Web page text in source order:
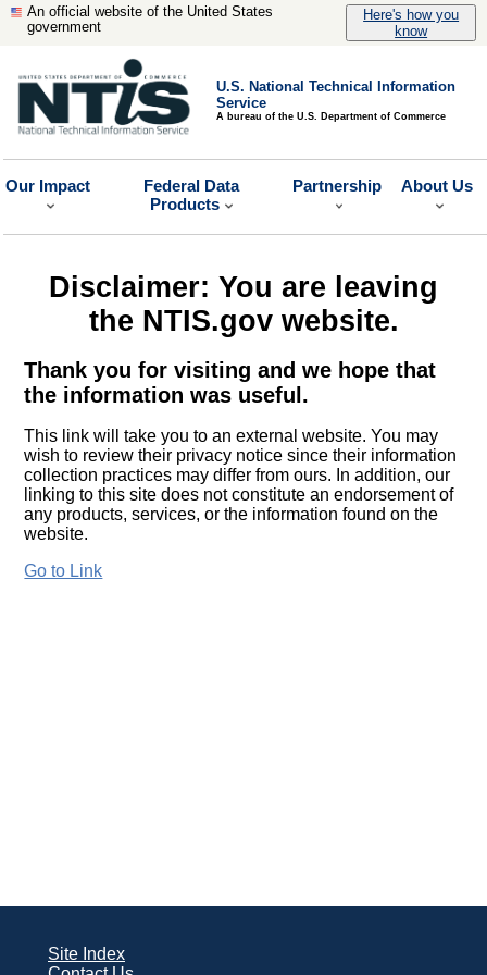
An official website of the United States
government
Here's how you
know
U.S. National Technical Information
Service
A bureau of the U.S. Department of Commerce
Our Impact
Federal Data
Products
Partnership About Us
Disclaimer: You are leaving
the NTIS.gov website.
Thank you for visiting and we hope that
the information was useful.
This link will take you to an external website. You may
wish to review their privacy notice since their information
collection practices may differ from ours. In addition, our
linking to this site does not constitute an endorsement of
any products, services, or the information found on the
website.
Go to Link
Site Index